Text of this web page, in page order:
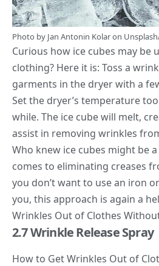
Photo by Jan Antonin Kolaron Unsplash
Curious how ice cubes may be
clothing? Here it is: Toss a
garments in the dryer with a
Set the dryer’s temperature
while. The ice cube will melt,
assist in removing wrinkles
Who knew ice cubes might be
comes to eliminating creases
you don’t want to use an iron
you, this approach is again a
Wrinkles Out of Clothes
2.7 Wrinkle Release Spray
How to Get Wrinkles Out of